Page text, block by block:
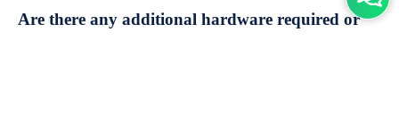
Are there any additional hardware required or